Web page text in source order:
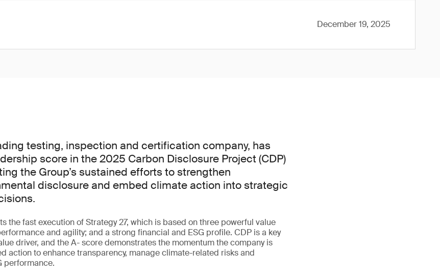
December 19, 2025
testing, inspection and certification company, has
score in the 2025 Carbon Disclosure Project (CDP)
the Group’s sustained efforts to strengthen
disclosure and embed climate action into strategic
the fast execution of Strategy 27, which is based on three powerful value
and agility; and a strong financial and ESG profile. CDP is a key
driver, and the A- score demonstrates the momentum the company is
action to enhance transparency, manage climate-related risks and
performance.